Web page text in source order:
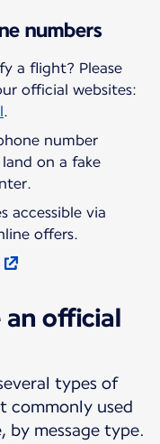
numbers
a flight? Please
official websites:
.
number
on a fake
accessible via
offers.
an official
types of
commonly used
by message type.